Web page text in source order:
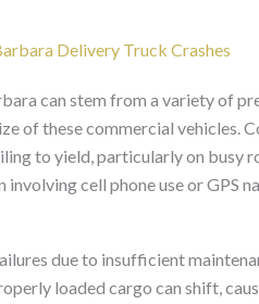
Delivery Truck Crashes
can stem from a variety of
of these commercial vehicles.
to yield, particularly on busy
cell phone use or GPS
due to insufficient
loaded cargo can shift,